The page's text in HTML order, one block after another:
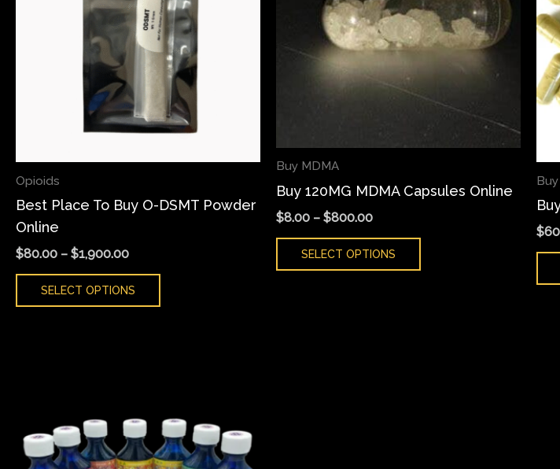
Opioids
Best Place To Buy O-DSMT Powder
Online
$80.00 – $1,900.00
SELECT OPTIONS
variants.
The
options
may
be
chosen
page
Buy MDMA
Buy 120MG MDMA Capsules Online
$8.00 – $800.00
SELECT OPTIONS
variants.
The
options
be
on
product
$